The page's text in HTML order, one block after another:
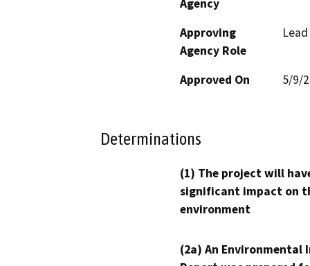
Agency
Approving
Agency Role
Approved On 5/9/
Determinations
(1) The project will
significant impact on
environment
(2a) An Environmental